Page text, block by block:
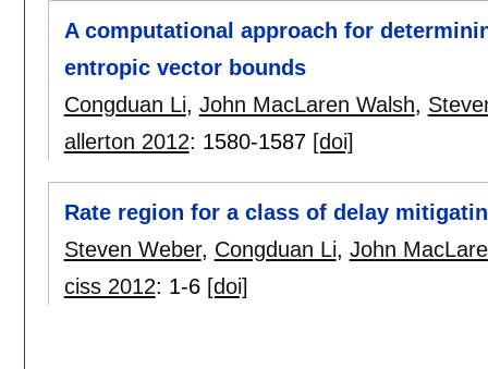
A computational approach for
entropic vector bounds
Congduan Li, John MacLaren Walsh,
allerton 2012: 1580-1587 [doi]
Rate region for a class of delay
Steven Weber, Congduan Li, John
ciss 2012: 1-6 [doi]